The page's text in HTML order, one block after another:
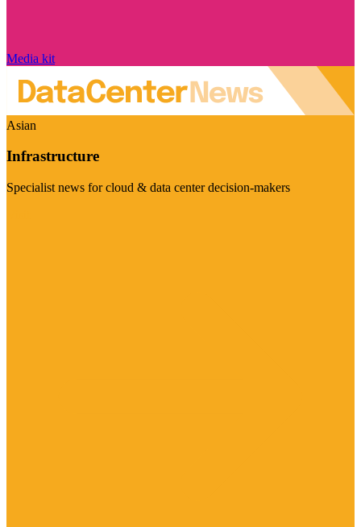
Media kit
Asian
Infrastructure
Specialist news for cloud & data center decision-makers